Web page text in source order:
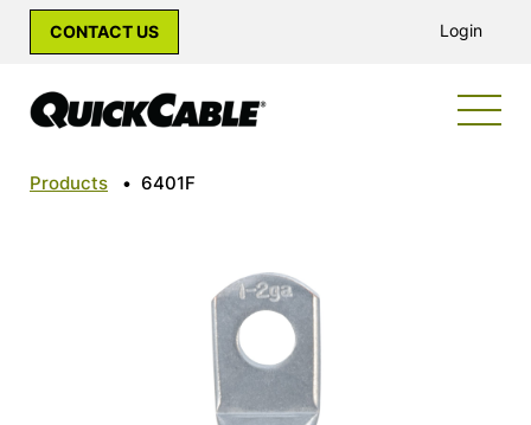
CONTACT US Login
Products • 6401F